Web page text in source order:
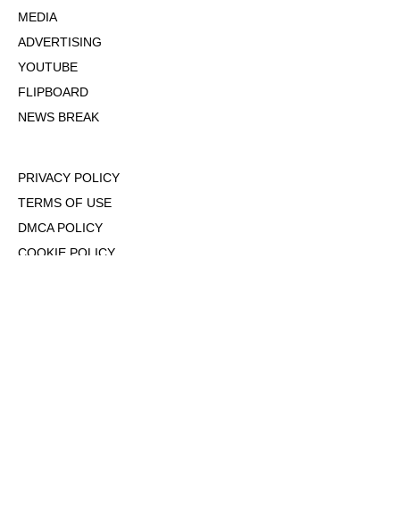
MEDIA
ADVERTISING
YOUTUBE
FLIPBOARD
NEWS BREAK
PRIVACY POLICY
TERMS OF USE
DMCA POLICY
COOKIE POLICY